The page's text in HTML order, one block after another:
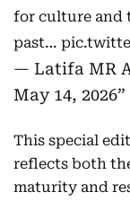
for culture and
past…
— Latifa MR
May 14, 2026
This special
reflects both
maturity and